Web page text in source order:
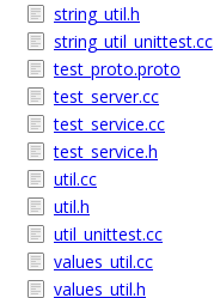
string_util.h
string_util_unittest.cc
test_proto.proto
test_server.cc
test_service.cc
test_service.h
util.cc
util.h
util_unittest.cc
values_util.cc
values_util.h